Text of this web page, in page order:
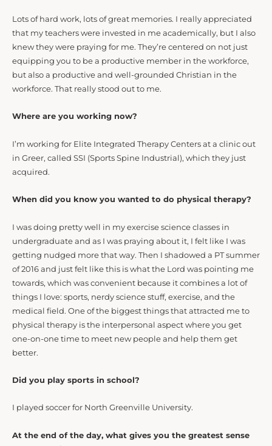
Lots of hard work, lots of great memories. I really appreciated
that my teachers were invested in me academically, but I also
knew they were praying for me. They’re centered on not just
equipping you to be a productive member in the workforce,
but also a productive and well-grounded Christian in the
workforce. That really stood out to me.
Where are you working now?
I’m working for Elite Integrated Therapy Centers at a clinic out
in Greer, called SSI (Sports Spine Industrial), which they just
acquired.
When did you know you wanted to do physical therapy?
I was doing pretty well in my exercise science classes in
undergraduate and as I was praying about it, I felt like I was
getting nudged more that way. Then I shadowed a PT summer
of 2016 and just felt like this is what the Lord was pointing me
towards, which was convenient because it combines a lot of
things I love: sports, nerdy science stuff, exercise, and the
medical field. One of the biggest things that attracted me to
physical therapy is the interpersonal aspect where you get
one-on-one time to meet new people and help them get
better.
Did you play sports in school?
I played soccer for North Greenville University.
At the end of the day, what gives you the greatest sense